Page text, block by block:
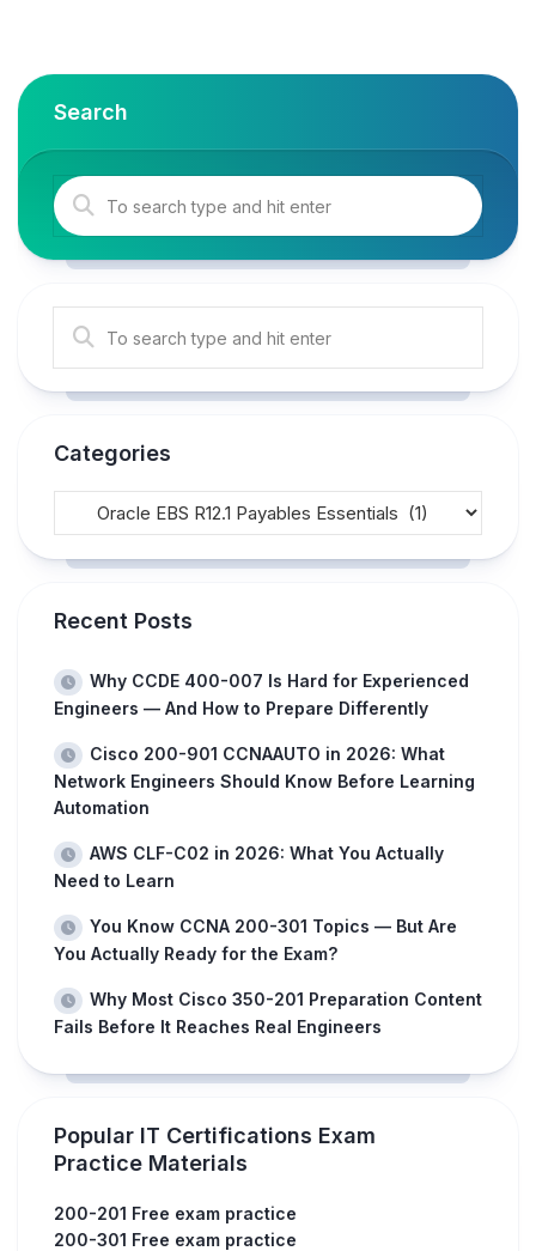
Search
Categories
Recent Posts
Why CCDE 400-007 Is Hard for Experienced
Engineers — And How to Prepare Differently
Cisco 200-901 CCNAAUTO in 2026: What
Network Engineers Should Know Before Learning
Automation
AWS CLF-C02 in 2026: What You Actually
Need to Learn
You Know CCNA 200-301 Topics — But Are
You Actually Ready for the Exam?
Why Most Cisco 350-201 Preparation Content
Fails Before It Reaches Real Engineers
Popular IT Certifications Exam
Practice Materials
200-201 Free exam practice
200-301 Free exam practice